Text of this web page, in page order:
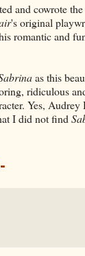
and cowrote
's original
romantic and
as this
ridiculous
Yes,
I did not find